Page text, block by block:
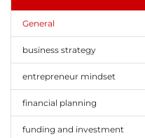
General
business strategy
entrepreneur mindset
financial planning
funding and investment